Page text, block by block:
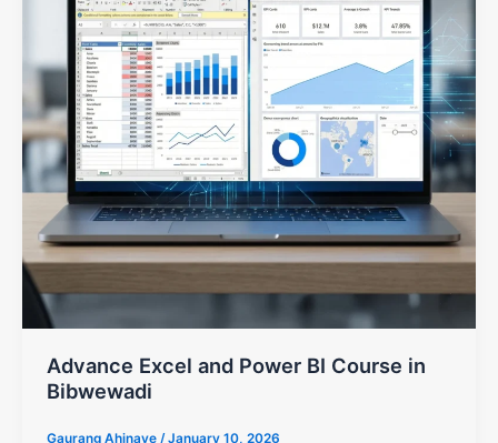
Advance Excel and Power BI Course in
Bibwewadi
Gaurang Ahinave /January 10, 2026